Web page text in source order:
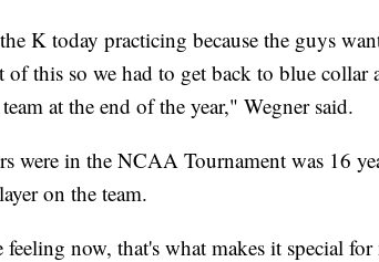
K today practicing because the guys
of this so we had to get back to blue
at the end of the year," Wegner said.
were in the NCAA Tournament was 16
on the team.
now, that's what makes it special for